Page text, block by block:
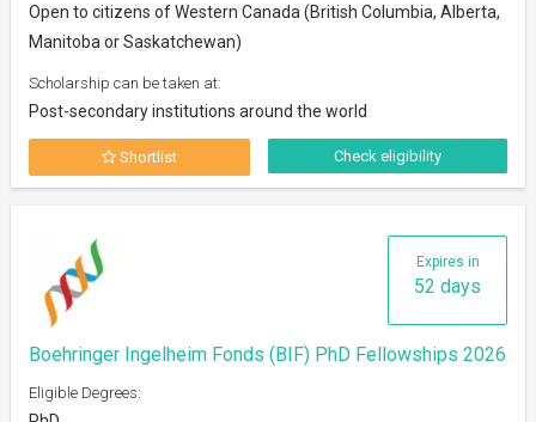
Open to citizens of Western Canada (British Columbia, Alberta,
Manitoba or Saskatchewan)
Scholarship can be taken at:
Post-secondary institutions around the world
Shortlist Check eligibility
Expires in
52 days
Boehringer Ingelheim Fonds (BIF) PhD Fellowships 2026
Eligible Degrees: